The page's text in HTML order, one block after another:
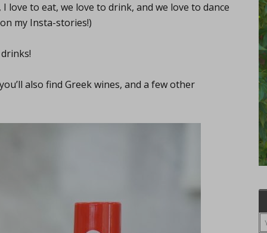
to eat, we love to drink, and we love to dance
my Insta-stories!)
also find Greek wines, and a few other